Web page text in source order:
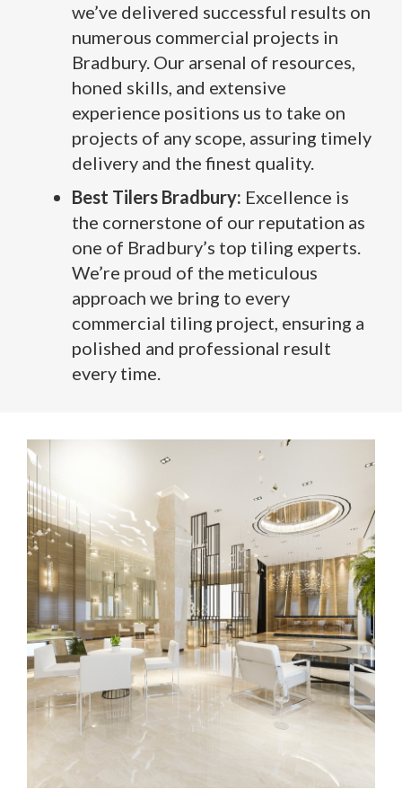
we’ve delivered successful results on
numerous commercial projects in
Bradbury. Our arsenal of resources,
honed skills, and extensive
experience positions us to take on
projects of any scope, assuring timely
delivery and the finest quality.
Best Tilers Bradbury: Excellence is
the cornerstone of our reputation as
one of Bradbury’s top tiling experts.
We’re proud of the meticulous
approach we bring to every
commercial tiling project, ensuring a
polished and professional result
every time.